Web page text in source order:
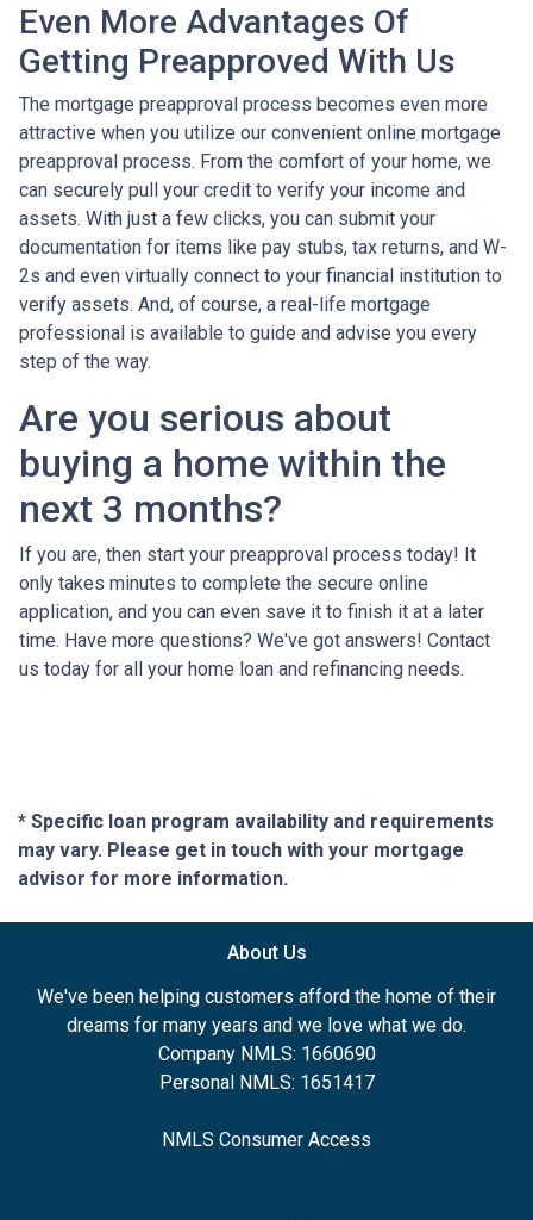
Even More Advantages Of
Getting Preapproved With Us
The mortgage preapproval process becomes even more
attractive when you utilize our convenient online mortgage
preapproval process. From the comfort of your home, we
can securely pull your credit to verify your income and
assets. With just a few clicks, you can submit your
documentation for items like pay stubs, tax returns, and W-
2s and even virtually connect to your financial institution to
verify assets. And, of course, a real-life mortgage
professional is available to guide and advise you every
step of the way.
Are you serious about
buying a home within the
next 3 months?
If you are, then start your preapproval process today! It
only takes minutes to complete the secure online
application, and you can even save it to finish it at a later
time. Have more questions? We've got answers! Contact
us today for all your home loan and refinancing needs.
* Specific loan program availability and requirements
may vary. Please get in touch with your mortgage
advisor for more information.
About Us
We've been helping customers afford the home of their
dreams for many years and we love what we do.
Company NMLS: 1660690
Personal NMLS: 1651417
NMLS Consumer Access